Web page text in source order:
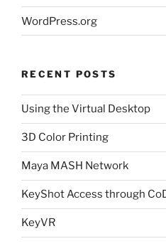
WordPress.org
RECENT POSTS
Using the Virtual Desktop
3D Color Printing
Maya MASH Network
KeyShot Access through
KeyVR